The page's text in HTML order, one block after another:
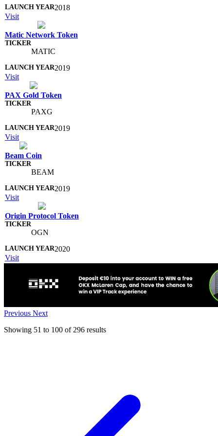
2018
Visit
Matic Network Token
MATIC
2019
Visit
PAX Gold Token
PAXG
2019
Visit
Beam Coin
BEAM
2019
Visit
Origin Protocol Token
OGN
2020
Visit
Previous Next
Showing 51 to 100 of 296 results